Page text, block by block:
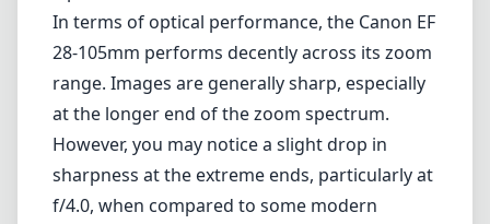
thanks to the lens's good overall color
rendition.
Autofocus System
This lens utilizes Canon’s Ultrasonic Motor
(USM) technology that provides fast and
relatively quiet autofocus performance. It's a
great asset for both still photography and